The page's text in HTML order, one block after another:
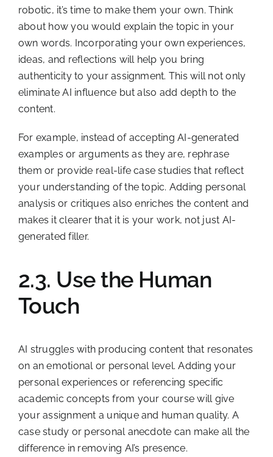
robotic, it’s time to make them your own. Think
about how you would explain the topic in your
own words. Incorporating your own experiences,
ideas, and reflections will help you bring
authenticity to your assignment. This will not only
eliminate AI influence but also add depth to the
content.
For example, instead of accepting AI-generated
examples or arguments as they are, rephrase
them or provide real-life case studies that reflect
your understanding of the topic. Adding personal
analysis or critiques also enriches the content and
makes it clearer that it is your work, not just AI-
generated filler.
2.3. Use the Human
Touch
AI struggles with producing content that resonates
on an emotional or personal level. Adding your
personal experiences or referencing specific
academic concepts from your course will give
your assignment a unique and human quality. A
case study or personal anecdote can make all the
difference in removing AI’s presence.